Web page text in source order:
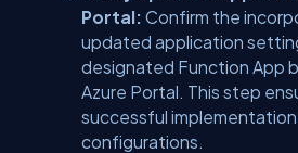
Portal: Confirm the
updated application
designated Function App
Azure Portal. This step
successful
configurations.